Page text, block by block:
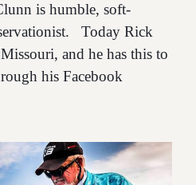
is humble, soft-
Today Rick
and he has this to
his Facebook